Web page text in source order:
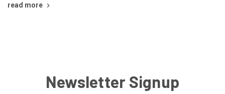
read more
Newsletter Signup